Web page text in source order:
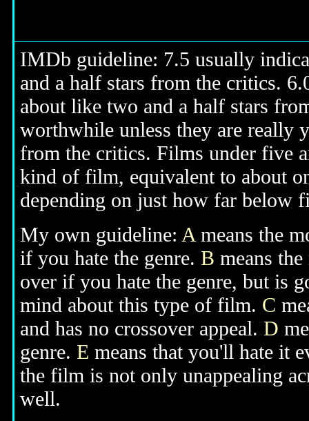
IMDb guideline: 7.5 usually
and a half stars from the critics.
about like two and a half stars
worthwhile unless they are really
from the critics. Films under five
kind of film, equivalent to about
depending on just how far below
My own guideline: A means the
if you hate the genre. B means
over if you hate the genre, but is
mind about this type of film. C
and has no crossover appeal. D
genre. E means that you'll hate it
the film is not only unappealing
well.